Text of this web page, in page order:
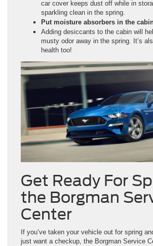
car cover keeps dust off while in
sparkling clean in the spring.
Put moisture absorbers in the
Adding desiccants to the cabin will
musty odor away in the spring. It’s
health too!
Get Ready For
the Borgman
Center
If you’ve taken your vehicle out for spring
just want a checkup, the Borgman Service